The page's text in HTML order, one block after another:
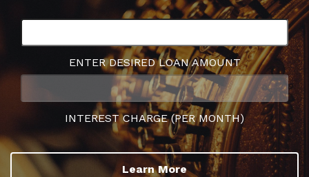
ENTER DESIRED LOAN AMOUNT
INTEREST CHARGE (PER MONTH)
Learn More